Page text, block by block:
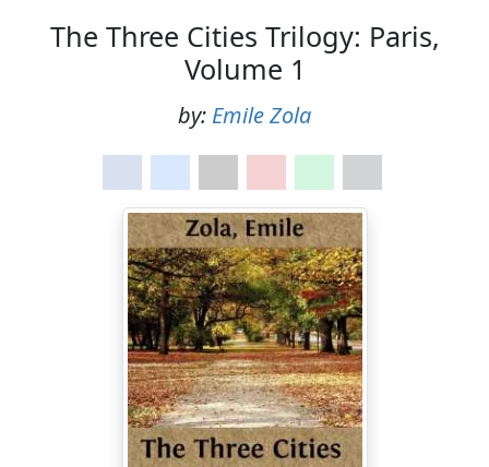
The Three Cities Trilogy: Paris,
Volume 1
by: Emile Zola